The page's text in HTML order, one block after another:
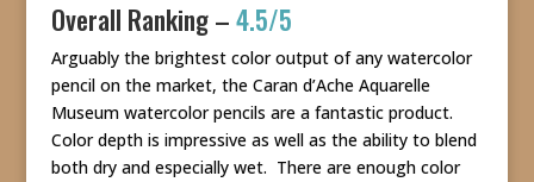
Overall Ranking –4.5/5
Arguably the brightest color output of any watercolor
pencil on the market, the Caran d’Ache Aquarelle
Museum watercolor pencils are a fantastic product.
Color depth is impressive as well as the ability to blend
both dry and especially wet. There are enough color